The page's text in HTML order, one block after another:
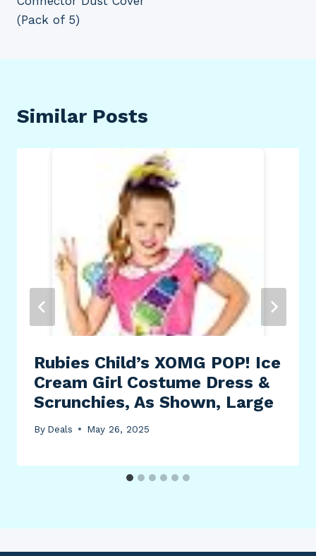
(Pack of 5)
Similar Posts
Rubies Child’s XOMG POP! Ice
Cream Girl Costume Dress &
Scrunchies, As Shown, Large
By Deals May 26, 2025